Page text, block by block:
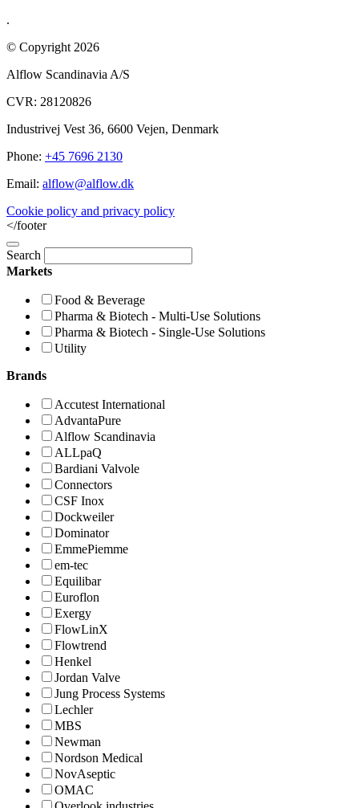
.
© Copyright 2026
Alflow Scandinavia A/S
CVR: 28120826
Industrivej Vest 36, 6600 Vejen, Denmark
Phone: +45 7696 2130
Email: alflow@alflow.dk
Cookie policy and privacy policy
</footer
Search
Markets
Food & Beverage
Pharma & Biotech - Multi-Use Solutions
Pharma & Biotech - Single-Use Solutions
Utility
Brands
Accutest International
AdvantaPure
Alflow Scandinavia
ALLpaQ
Bardiani Valvole
Connectors
CSF Inox
Dockweiler
Dominator
EmmePiemme
em-tec
Equilibar
Euroflon
Exergy
FlowLinX
Flowtrend
Henkel
Jordan Valve
Jung Process Systems
Lechler
MBS
Newman
Nordson Medical
NovAseptic
OMAC